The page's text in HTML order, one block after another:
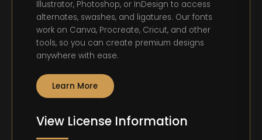
Illustrator, Photoshop, or InDesign to access
alternates, swashes, and ligatures. Our fonts
work on Canva, Procreate, Cricut, and other
tools, so you can create premium designs
anywhere with ease.
Learn More
View License Information